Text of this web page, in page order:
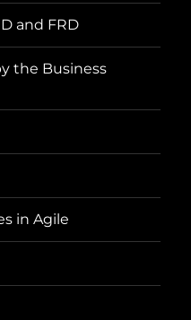
and FRD
the Business
in Agile